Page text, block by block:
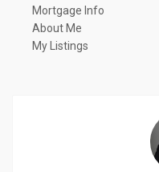
Mortgage Info
About Me
My Listings